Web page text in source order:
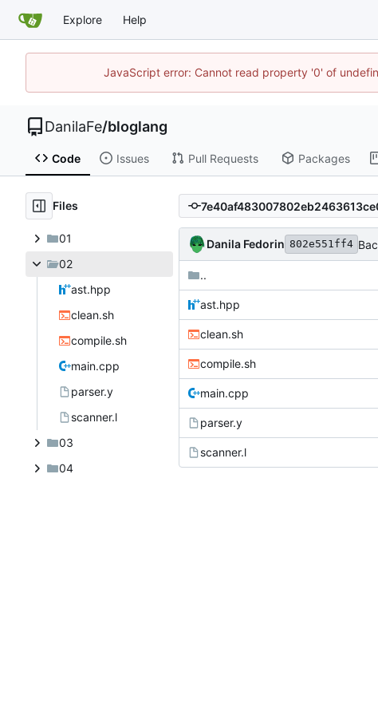
Explore Help
JavaScript error: Cannot read property '0' of
DanilaFe/bloglang
Code Issues Pull Requests Packages
Files
01
02
ast.hpp
clean.sh
compile.sh
main.cpp
parser.y
scanner.l
03
04
Danila Fedorin 802e551ff4
..
ast.hpp
clean.sh
compile.sh
main.cpp
parser.y
scanner.l